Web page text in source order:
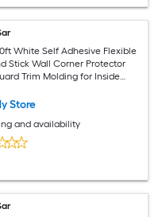
White Self Adhesive Flexible
Stick Wall Corner Protector
Trim Molding for Inside
Store
and availability